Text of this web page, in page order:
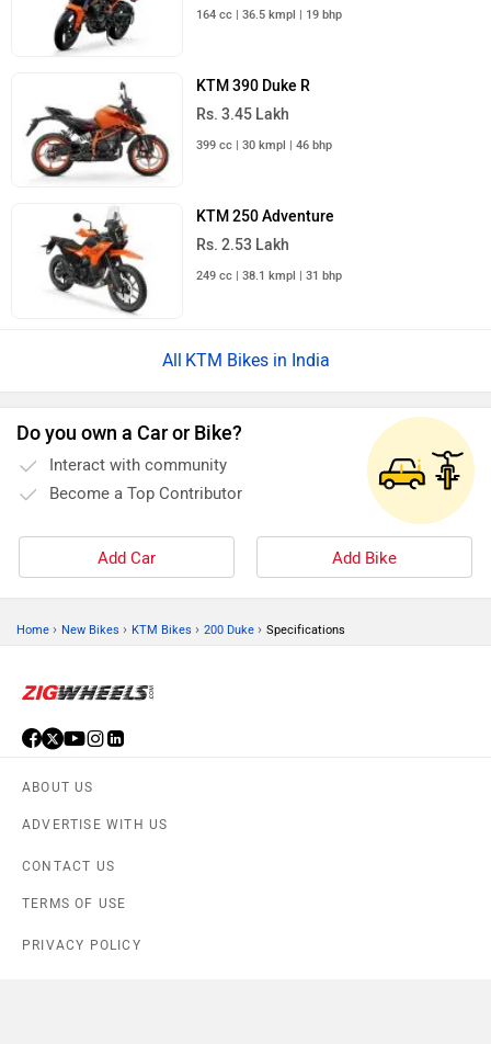
164 cc | 36.5 kmpl | 19 bhp
KTM 390 Duke R
Rs. 3.45 Lakh
399 cc | 30 kmpl | 46 bhp
KTM 250 Adventure
Rs. 2.53 Lakh
249 cc | 38.1 kmpl | 31 bhp
KTM Bikes in India
Do you own a Car or Bike?
Interact with community
Become a Top Contributor
Add Car Add Bike
Home › New Bikes › KTM Bikes › 200 Duke › Specifications
ABOUT US
ADVERTISE WITH US
CONTACT US
TERMS OF USE
PRIVACY POLICY